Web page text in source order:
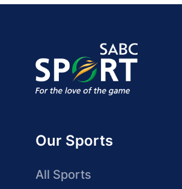
Our Sports
All Sports